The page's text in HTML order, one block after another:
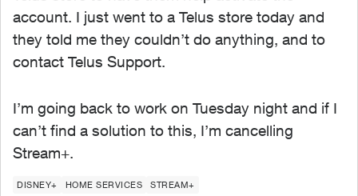
account. I just went to a Telus store today and
they told me they couldn’t do anything, and to
contact Telus Support.
I’m going back to work on Tuesday night and if I
can’t find a solution to this, I’m cancelling
Stream+.
DISNEY+ HOME SERVICES STREAM+